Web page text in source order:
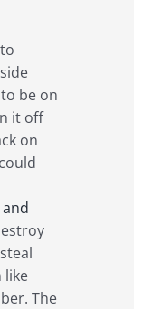
be on
it off
on
like
The